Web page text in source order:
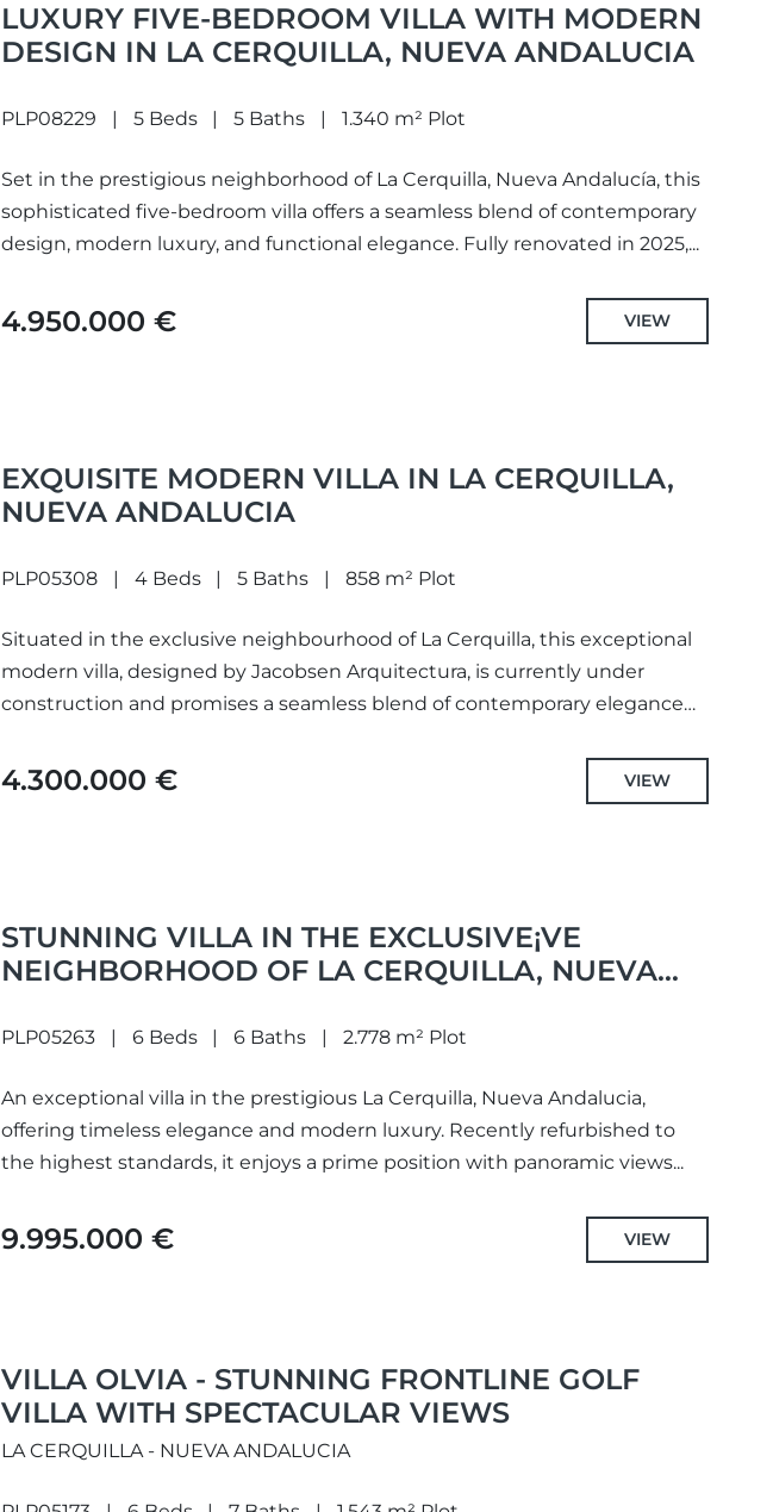
LUXURY FIVE-BEDROOM VILLA WITH MODERN
DESIGN IN LA CERQUILLA, NUEVA ANDALUCIA
PLP08229 5 Beds 5 Baths 1.340 m² Plot
Set in the prestigious neighborhood of La Cerquilla, Nueva Andalucía, this
sophisticated five-bedroom villa offers a seamless blend of contemporary
design, modern luxury, and functional elegance. Fully renovated in 2025,...
4.950.000 € VIEW
EXQUISITE MODERN VILLA IN LA CERQUILLA,
NUEVA ANDALUCIA
PLP05308 4 Beds 5 Baths 858 m² Plot
Situated in the exclusive neighbourhood of La Cerquilla, this exceptional
modern villa, designed by Jacobsen Arquitectura, is currently under
construction and promises a seamless blend of contemporary elegance
4.300.000 € VIEW
STUNNING VILLA IN THE EXCLUSIVE¡VE
NEIGHBORHOOD OF LA CERQUILLA, NUEVA
PLP05263 6 Beds 6 Baths 2.778 m² Plot
An exceptional villa in the prestigious La Cerquilla, Nueva Andalucia,
offering timeless elegance and modern luxury. Recently refurbished to
the highest standards, it enjoys a prime position with panoramic views...
9.995.000 € VIEW
VILLA OLVIA - STUNNING FRONTLINE GOLF
VILLA WITH SPECTACULAR VIEWS
LA CERQUILLA - NUEVA ANDALUCIA